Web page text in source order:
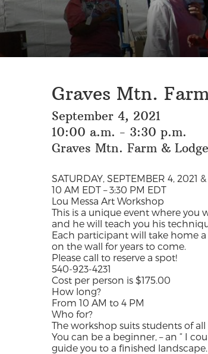
Graves Mtn.
September 4, 2021
10:00 a.m. - 3:30 p.m.
Graves Mtn. Farm &
SATURDAY, SEPTEMBER 4, 2021
10 AM EDT – 3:30 PM EDT
Lou Messa Art Workshop
This is a unique event where you
and he will teach you his
Each participant will take home
on the wall for years to come.
Please call to reserve a spot!
540-923-4231
Cost per person is $175.00
How long?
From 10 AM to 4 PM
Who for?
The workshop suits students of
You can be a beginner, – an “ I
guide you to a finished